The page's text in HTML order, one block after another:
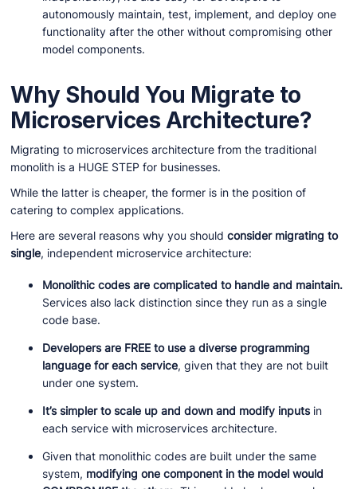
autonomously maintain, test, implement, and deploy one
functionality after the other without compromising other
model components.
Why Should You Migrate to
Microservices Architecture?
Migrating to microservices architecture from the traditional
monolith is a HUGE STEP for businesses.
While the latter is cheaper, the former is in the position of
catering to complex applications.
Here are several reasons why you shouldconsider migrating to
single, independent microservice architecture:
Monolithic codes are complicated to handle and maintain.
Services also lack distinction since they run as a single
code base.
Developers are FREE to use a diverse programming
language for each service, given that they are not built
under one system.
It’s simpler to scale up and down and modify inputsin
each service with microservices architecture.
Given that monolithic codes are built under the same
system, modifying one component in the model would